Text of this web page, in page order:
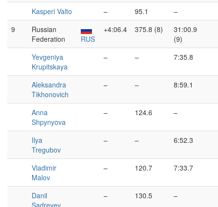
Kasperi Valto – 95.1
–
9
Russian
Federation
RUS
+4:06.4 375.8 (8)
31:00.9
(9)
Yevgeniya
Krupitskaya
– – 7:35.8
Aleksandra
Tikhonovich
– – 8:59.1
Anna
Shpynyova
– 124.6 –
Ilya
Tregubov
– – 6:52.3
Vladimir
Malov
– 120.7 7:33.7
Danil
Sadreyev
– 130.5 –